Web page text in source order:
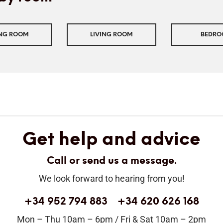
ROOM LIVING ROOM
Get help and advice
Call or send us a message.
We look forward to hearing from you!
+34 952 794 883 +34 620 626 168
Mon – Thu 10am – 6pm / Fri & Sat 10am – 2pm